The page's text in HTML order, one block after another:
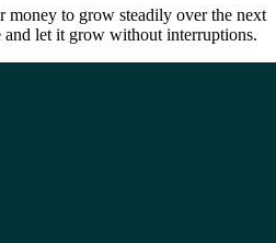
money to grow steadily over the next
and let it grow without interruptions.